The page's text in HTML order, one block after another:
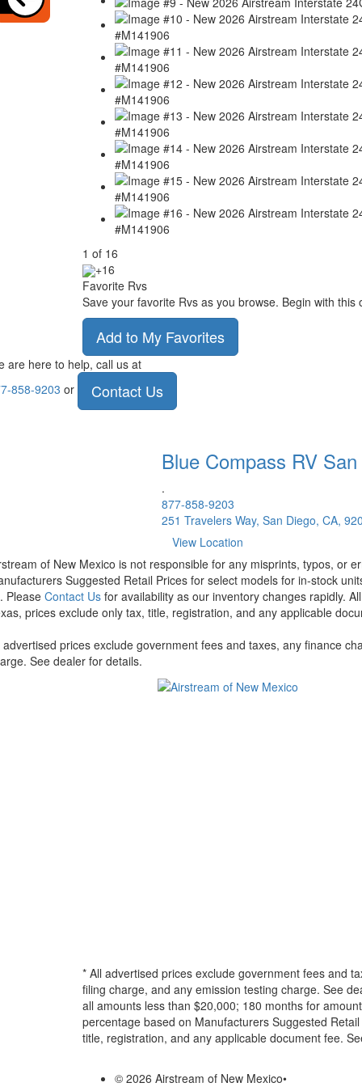
1 of 16
+16
Favorite Rvs
Save your favorite Rvs as you browse. Begin with this
Add to My Favorites
are here to help, call us at
858-9203 or Contact Us
Blue Compass RV
.
877-858-9203
251 Travelers Way, San Diego, CA,
View Location
of New Mexico is not responsible for any misprints, typos, or
Suggested Retail Prices for select models for in-stock
Please Contact Us for availability as our inventory changes rapidly.
prices exclude only tax, title, registration, and any applicable
advertised prices exclude government fees and taxes, any finance
See dealer for details.
* All advertised prices exclude government fees and
filing charge, and any emission testing charge. See
all amounts less than $20,000; 180 months for
percentage based on Manufacturers Suggested
title, registration, and any applicable document fee.
© 2026 Airstream of New Mexico•